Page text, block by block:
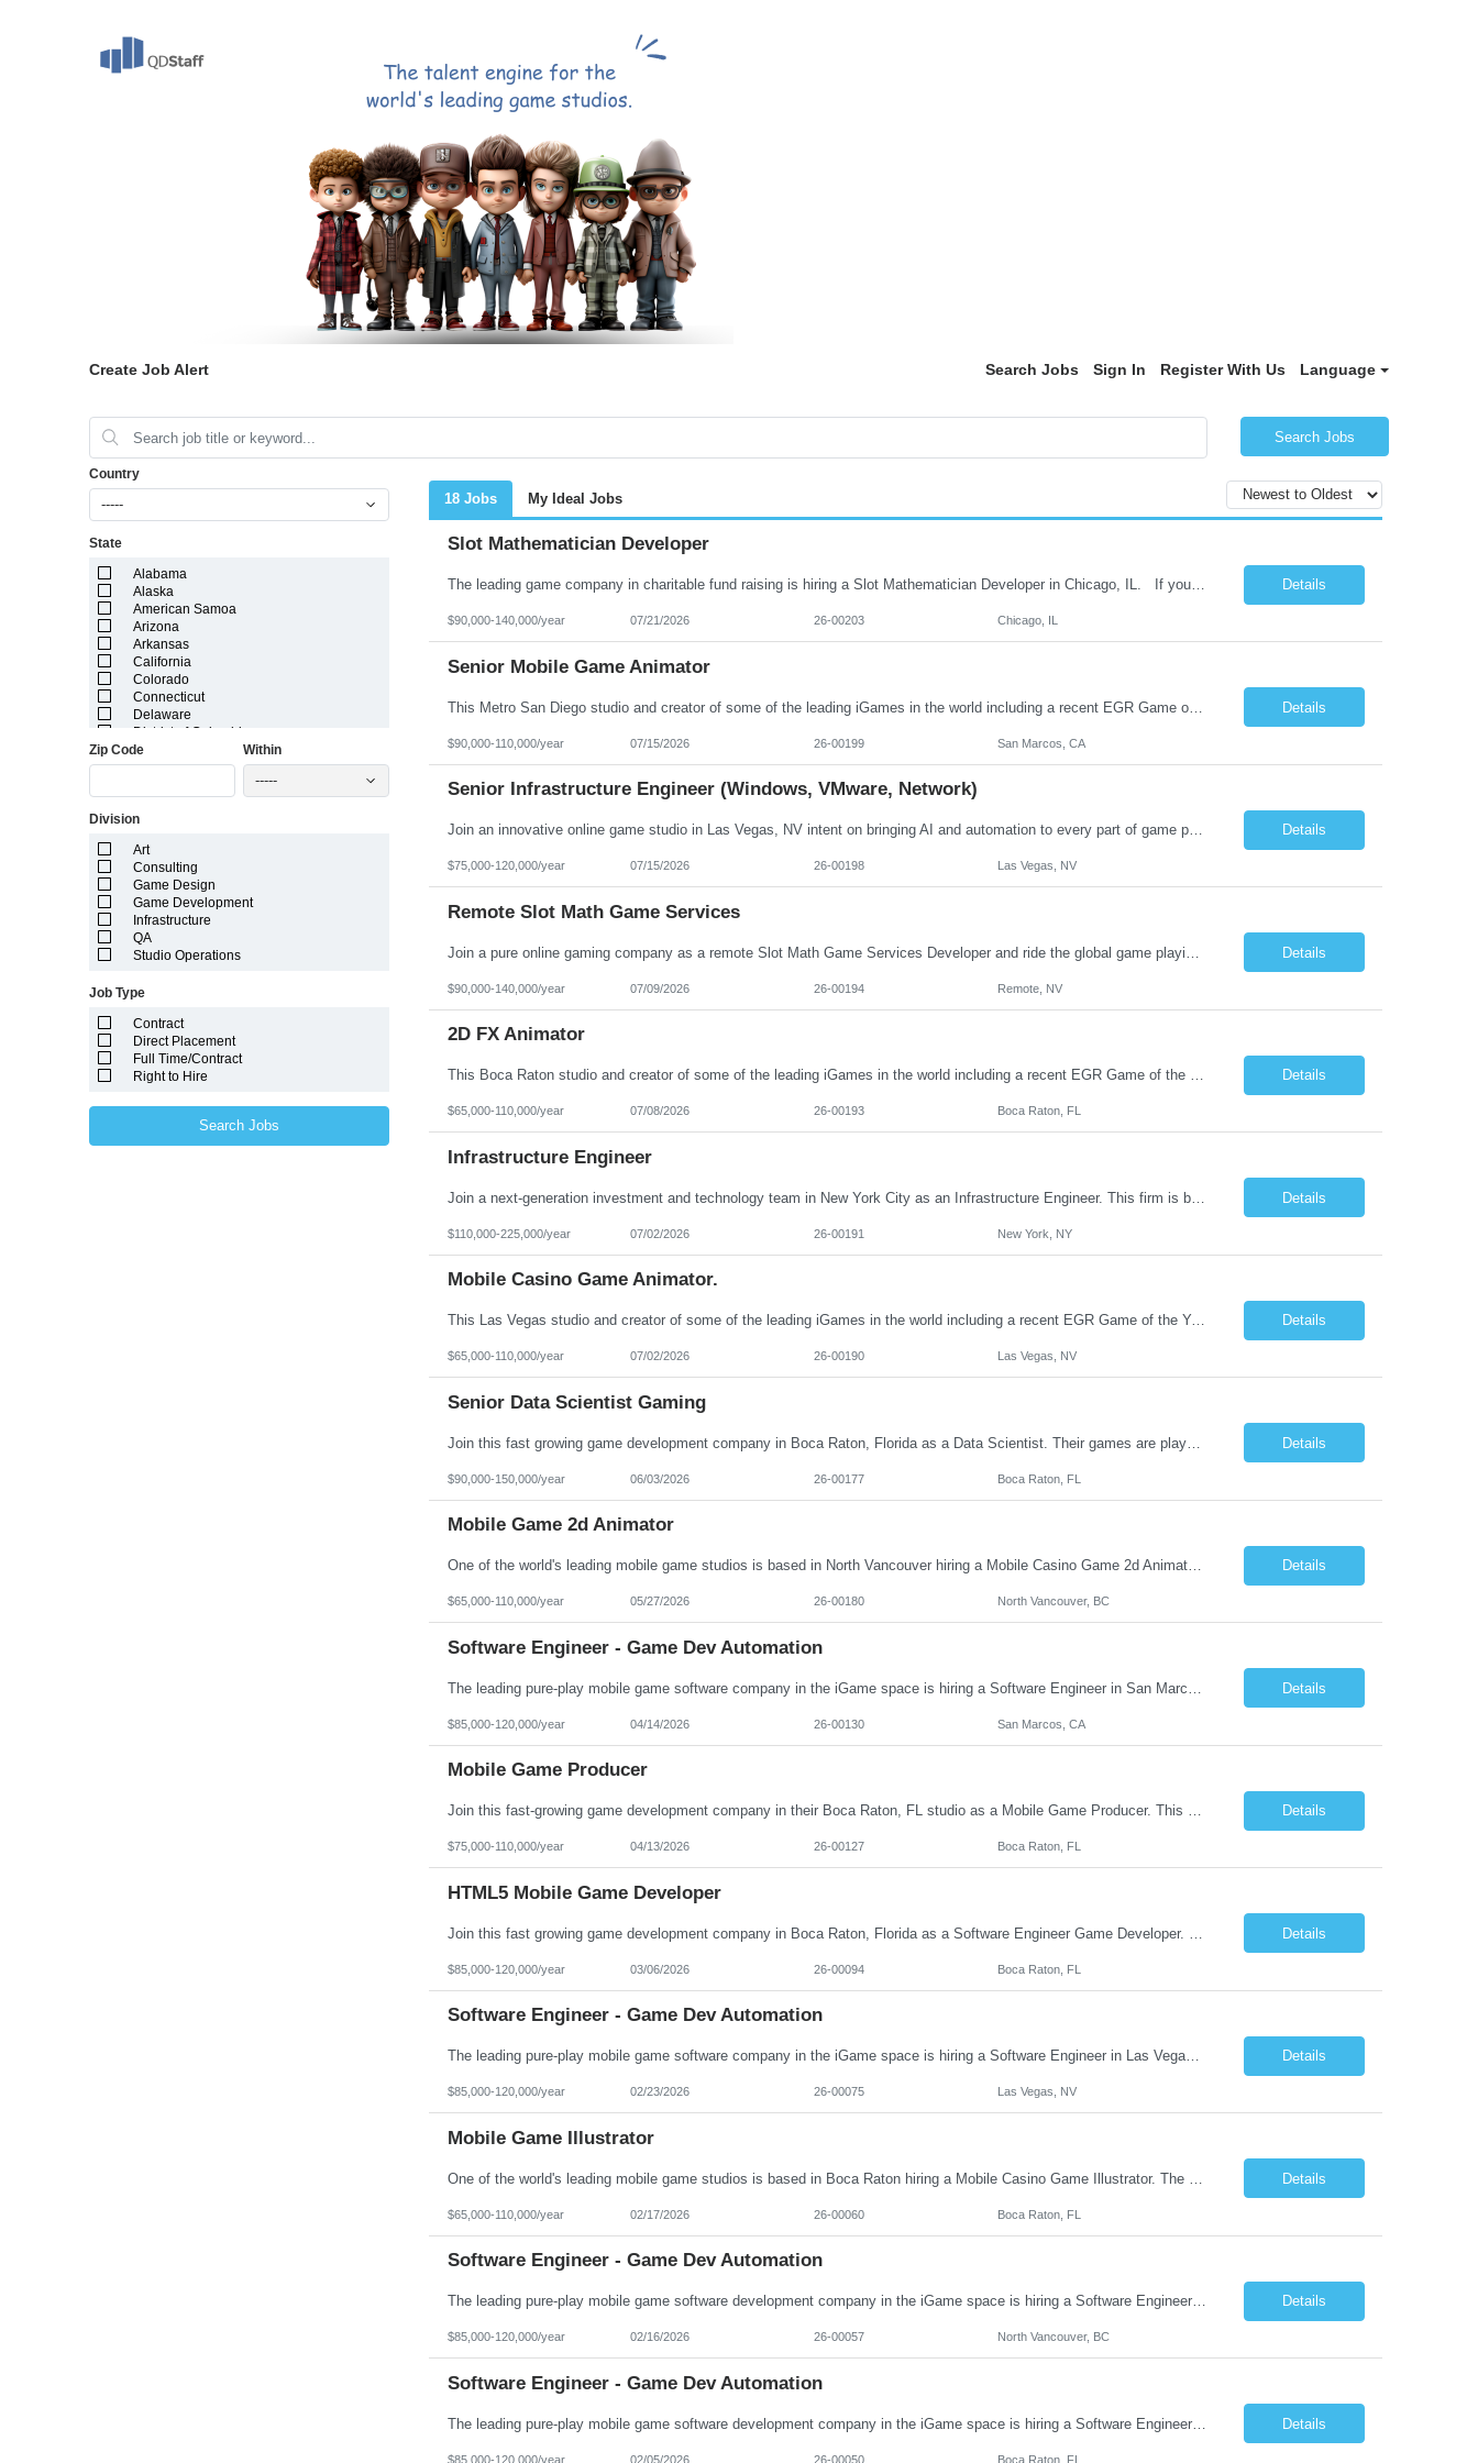
Create Job Alert Search Jobs Sign In Register With Us Language
Search Jobs
Country
-----
State
Alabama
Alaska
American Samoa
Arizona
Arkansas
California
Colorado
Connecticut
Delaware
District of Columbia
Florida
Georgia
Idaho
Indiana
Iowa
Kansas
Kentucky
Louisiana
Maine
Marshall Islands
Massachusetts
Minnesota
Mississippi
Missouri
Montana
Zip Code Within
-----
Division
Art
Consulting
Game Design
Game Development
Infrastructure
QA
Studio Operations
Job Type
Contract
Direct Placement
Full Time/Contract
Right to Hire
Search Jobs
18 Jobs My Ideal Jobs
Slot Mathematician Developer
The leading game company in charitable fund raising is hiring a Slot Mathematician Developer in Chicago, IL. If you are a mathematician developer with passion to create fun games with engaging player experiences this is the job for you. You will develop compelling prize-first math models with a strong purpose-driven team reporting to an empathic executive and well known game designer.... Details
$90,000-140,000/year 07/21/2026 26-00203 Chicago, IL
Senior Mobile Game Animator
This Metro San Diego studio and creator of some of the leading iGames in the world including a recent EGR Game of the Year finalist is hiring a Senior Mobile Game Animator. The animator takes input from the illustration team, animates and delivers to development, working closely with both communities to build efficient animations to work inside mobile games. You will be responsi... Details
$90,000-110,000/year 07/15/2026 26-00199 San Marcos, CA
Senior Infrastructure Engineer (Windows, VMware, Network)
Join an innovative online game studio in Las Vegas, NV intent on bringing AI and automation to every part of game production. As a Senior Infrastructure Engineer you will accelerate over 100 engineers in the production of some of the top performing games in the world. You will take ownership of networks, servers, virtualization, security, and CI/CD tools. If you are looking for a high i... Details
$75,000-120,000/year 07/15/2026 26-00198 Las Vegas, NV
Remote Slot Math Game Services
Details
$90,000-140,000/year 07/09/2026 26-00194 Remote, NV
2D FX Animator
This Boca Raton studio and creator of some of the leading iGames in the world including a recent EGR Game of the Year finalist is hiring a Mobile Game Animator. The 2D FX artist (technical designer) takes input from the creative design illustration team, animates and delivers to development, working closely with both communities to build efficient animations to work inside mobile games. Y... Details
$65,000-110,000/year 07/08/2026 26-00193 Boca Raton, FL
Infrastructure Engineer
Join a next-generation investment and technology team in New York City as an Infrastructure Engineer. This firm is building a proprietary AI and data platform that powers an end-to-end investment lifecycle—integrating structured and unstructured data, advanced analytics, and automated workflows to drive superior, risk-adjusted performance. Their multidisciplinary team of engineers and invest... Details
$110,000-225,000/year 07/02/2026 26-00191 New York, NY
Mobile Casino Game Animator.
This Las Vegas studio and creator of some of the leading iGames in the world including a recent EGR Game of the Year finalist is hiring a Mobile Casino Game Animator. The VFX artist (technical designer) takes input from the creative design illustration team, animates and delivers to development, working closely with both communities to build efficient animations to work inside mobile games. ... Details
$65,000-110,000/year 07/02/2026 26-00190 Las Vegas, NV
Senior Data Scientist Gaming
Join this fast growing game development company in Boca Raton, Florida as a Data Scientist. Their games are played in over 40 countries and consistently rank in the top 10 in some of the biggest markets due, in part, to their commitment to building data-driven game features. This company has 4 game development studios in North America and over 150 employees. Purpose They are seeking an exper... Details
$90,000-150,000/year 06/03/2026 26-00177 Boca Raton, FL
Mobile Game 2d Animator
One of the world's leading mobile game studios is based in North Vancouver hiring a Mobile Casino Game 2d Animator. The animator takes input from the illustration team, adds effects, animates and delivers to development for mobile games. You will be responsible for creating: Various Game mockups Particles / Animations / Visual FXs for the game Assisting creatives in d... Details
$65,000-110,000/year 05/27/2026 26-00180 North Vancouver, BC
Software Engineer - Game Dev Automation
Details
$85,000-120,000/year 04/14/2026 26-00130 San Marcos, CA
Mobile Game Producer
Join this fast-growing game development company in their Boca Raton, FL studio as a Mobile Game Producer. This high profile role reports directly to the leadership team and oversees games with gross game revenue potential of more than $20m annually. Roles & Responsibilities Support all game development disciplines throughout product life cycle and ensure both program and product integrity: ... Details
$75,000-110,000/year 04/13/2026 26-00127 Boca Raton, FL
HTML5 Mobile Game Developer
Details
$85,000-120,000/year 03/06/2026 26-00094 Boca Raton, FL
Software Engineer - Game Dev Automation
The leading pure-play mobile game software company in the iGame space is hiring a Software Engineer in Las Vegas, NV to design and build next-generation automation systems and internal tooling that power the creation, validation, and performance of award-winning mobile games. Their games are played in over 40 countries and consistently rank in the top 10 across major global markets. This r... Details
$85,000-120,000/year 02/23/2026 26-00075 Las Vegas, NV
Mobile Game Illustrator
Details
$65,000-110,000/year 02/17/2026 26-00060 Boca Raton, FL
Software Engineer - Game Dev Automation
The leading pure-play mobile game software development company in the iGame space is hiring a Software Engineer in North Vancouver, BC to design and build next-generation automation systems and internal tooling that power the creation, validation, and performance of award-winning mobile games. Their games are played in over 40 countries and consistently rank in the top 10 across major glob... Details
$85,000-120,000/year 02/16/2026 26-00057 North Vancouver, BC
Software Engineer - Game Dev Automation
The leading pure-play mobile game software development company in the iGame space is hiring a Software Engineer in Boca Raton, FL to design and build next-generation automation systems and internal tooling that power the creation, validation, and performance of award-winning mobile games. Their games are played in over 40 countries and consistently rank in the top 10 across major global ma... Details
$85,000-120,000/year 02/05/2026 26-00050 Boca Raton, FL